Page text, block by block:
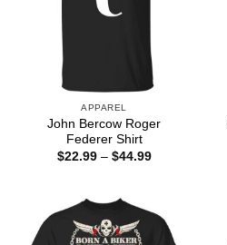
APPAREL
John Bercow Roger
Federer Shirt
$22.99 – $44.99Price